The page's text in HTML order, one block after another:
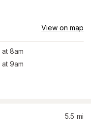
View on map
at 8am
at 9am
5.5 mi